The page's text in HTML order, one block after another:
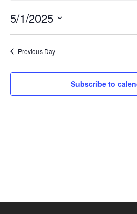
1,
5/1/2025
Previous Day
Subscribe to